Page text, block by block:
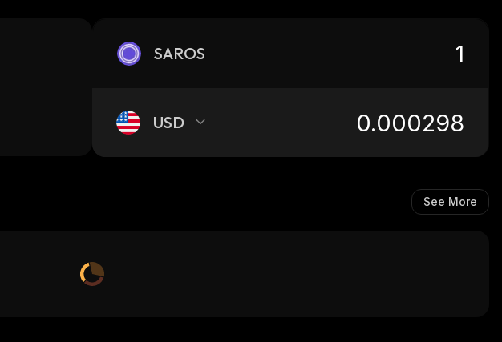
SAROS
USD
See More